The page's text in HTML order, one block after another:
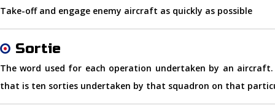
Take-off and engage enemy aircraft as quickly as possible
Sortie
The word used for each operation undertaken by an
that is ten sorties undertaken by that squadron on that